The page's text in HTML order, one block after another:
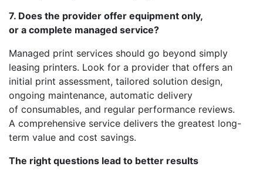
7. Does the provider offer equipment only,
or a complete managed service?
Managed print services should go beyond simply
leasing printers. Look for a provider that offers an
initial print assessment, tailored solution design,
ongoing maintenance, automatic delivery
of consumables, and regular performance reviews.
A comprehensive service delivers the greatest long-
term value and cost savings.
The right questions lead to better results